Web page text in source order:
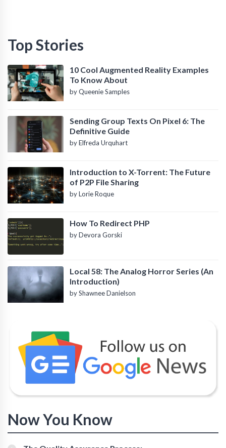
Top Stories
10 Cool Augmented Reality Examples
To Know About
by Queenie Samples
Sending Group Texts On Pixel 6: The
Definitive Guide
by Elfreda Urquhart
Introduction to X-Torrent: The Future
of P2P File Sharing
by Lorie Roque
How To Redirect PHP
by Devora Gorski
Local 58: The Analog Horror Series (An
Introduction)
by Shawnee Danielson
Now You Know